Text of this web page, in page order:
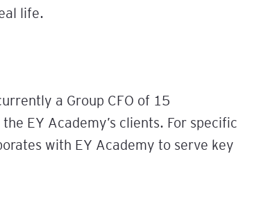
life.
a Group CFO of 15
EY Academy’s clients. For specific
with EY Academy to serve key